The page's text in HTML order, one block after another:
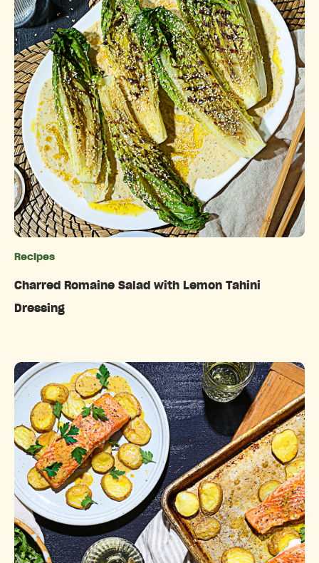
Recipes
Charred Romaine Salad with Lemon Tahini
Dressing